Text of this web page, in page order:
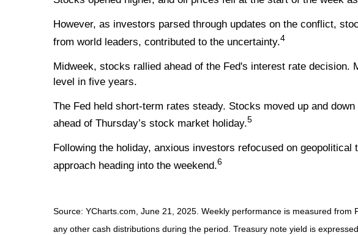
However, as investors parsed through updates on the conflict,
from world leaders, contributed to the uncertainty.4
Midweek, stocks rallied ahead of the Fed's interest rate
level in five years.
The Fed held short-term rates steady. Stocks moved up and
ahead of Thursday’s stock market holiday.5
Following the holiday, anxious investors refocused on
approach heading into the weekend.6
Source: YCharts.com, June 21, 2025. Weekly performance is measured
any other cash distributions during the period. Treasury note yield is